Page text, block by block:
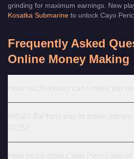
grinding for maximum earnings. New
Kosatka Submarine to unlock Cayo
Frequently Asked
Online Money Making